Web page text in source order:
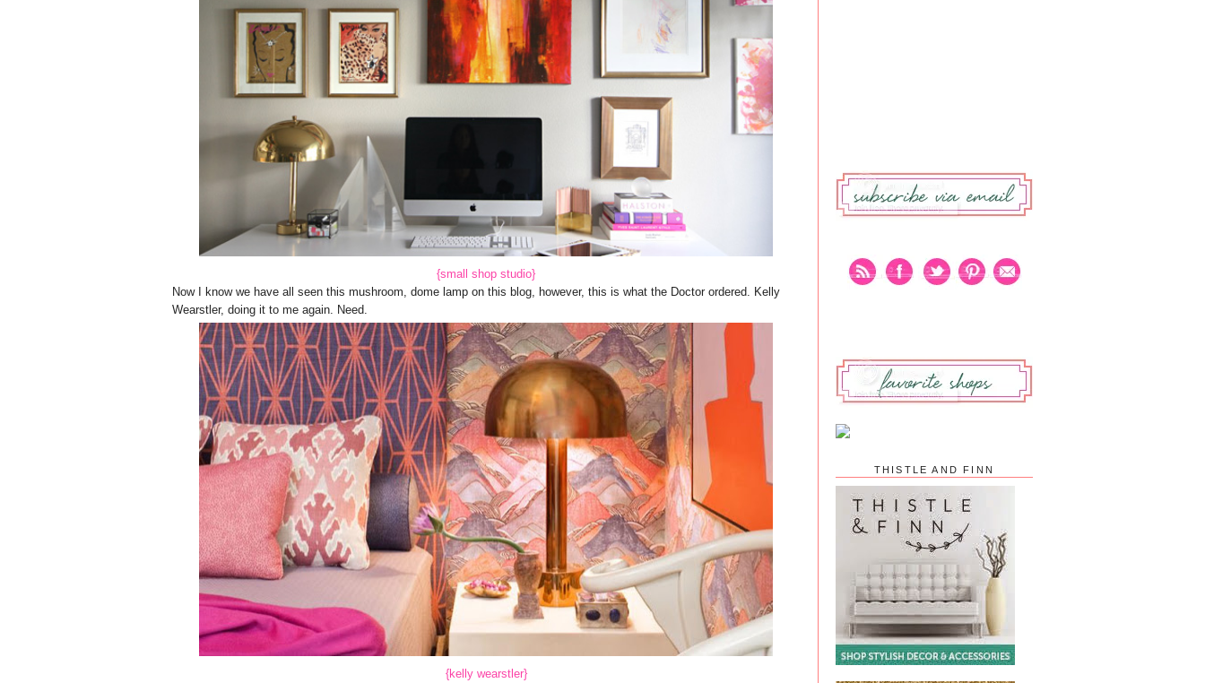
{small shop studio}
Now I know we have all seen this mushroom, dome lamp on this blog, however, this is what the Doctor ordered. Kelly
Wearstler, doing it to me again. Need.
{kelly wearstler}
THISTLE AND FINN